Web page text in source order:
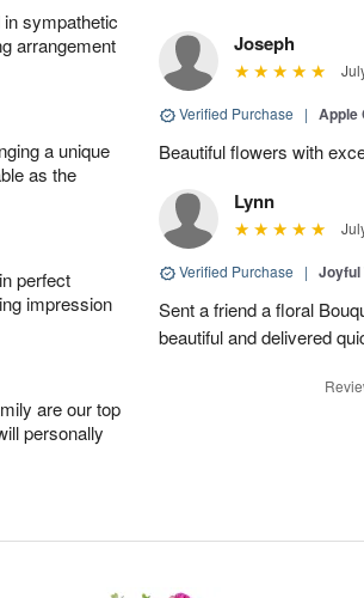
sympathetic
arrangement
a unique
as the
perfect
impression
are our top
personally
Joseph
Verified Purchase | Apple
Beautiful flowers with
Lynn
Verified Purchase |
Sent a friend a floral
beautiful and delivered